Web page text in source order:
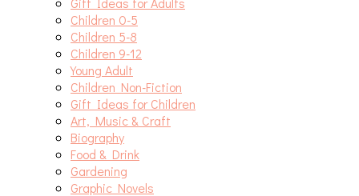
Children 0-5
Children 5-8
Children 9-12
Young Adult
Children Non-Fiction
Gift Ideas for Children
Art, Music & Craft
Biography
Food & Drink
Gardening
Graphic Novels